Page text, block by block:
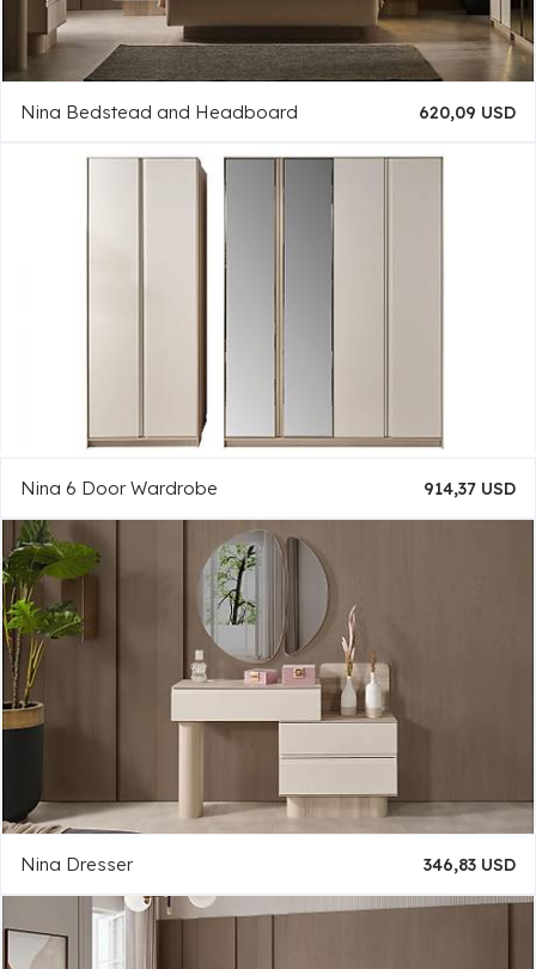
Nina Bedstead and Headboard 620,09 USD
Nina 6 Door Wardrobe 914,37 USD
Nina Dresser 346,83 USD